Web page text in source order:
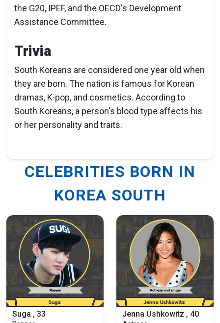
the G20, IPEF, and the OECD's Development
Assistance Committee.
Trivia
South Koreans are considered one year old when
they are born. The nation is famous for Korean
dramas, K-pop, and cosmetics. According to
South Koreans, a person's blood type affects his
or her personality and traits.
CELEBRITIES BORN IN
KOREA SOUTH
Suga , 33 Jenna Ushkowitz , 40